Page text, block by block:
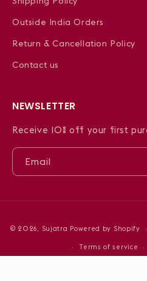
Outside India Orders
Return & Cancellation Policy
Contact us
NEWSLETTER
Receive 10% off your first
Email
© 2026, Sujatra Powered by Shopify
Terms of service